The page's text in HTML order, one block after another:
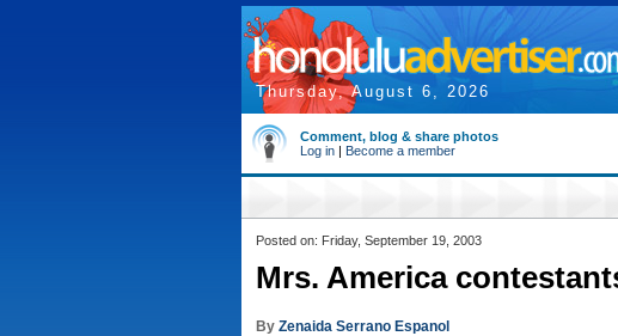
Thursday, August 6, 2026
Comment, blog & share photos
Log in | Become a member
Posted on: Friday, September 19, 2003
Mrs. America
By Zenaida Serrano Espanol